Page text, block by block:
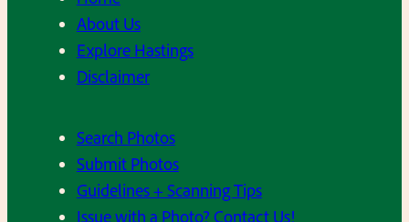
About Us
Explore Hastings
Disclaimer
Search Photos
Submit Photos
Guidelines + Scanning Tips
Issue with a Photo? Contact Us!